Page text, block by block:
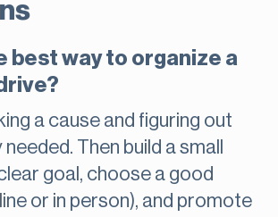
best way to organize a
a cause and figuring out
needed. Then build a small
goal, choose a good
or in person), and promote